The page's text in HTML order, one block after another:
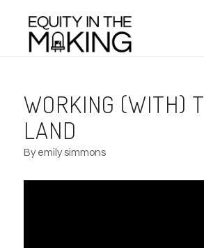
WORKING (WITH)
LAND
By emily simmons